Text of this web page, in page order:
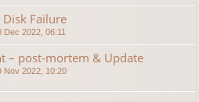
Failure
Dec 2022, 06:11
– post-mortem & Update
Nov 2022, 10:20